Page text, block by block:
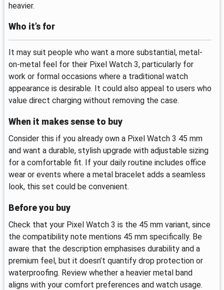
heavier.
Who it’s for
It may suit people who want a more substantial, metal-
on-metal feel for their Pixel Watch 3, particularly for
work or formal occasions where a traditional watch
appearance is desirable. It could also appeal to users who
value direct charging without removing the case.
When it makes sense to buy
Consider this if you already own a Pixel Watch 3 45 mm
and want a durable, stylish upgrade with adjustable sizing
for a comfortable fit. If your daily routine includes office
wear or events where a metal bracelet adds a seamless
look, this set could be convenient.
Before you buy
Check that your Pixel Watch 3 is the 45 mm variant, since
the compatibility note mentions 45 mm specifically. Be
aware that the description emphasises durability and a
premium feel, but it doesn’t quantify drop protection or
waterproofing. Review whether a heavier metal band
aligns with your comfort preferences and watch usage.